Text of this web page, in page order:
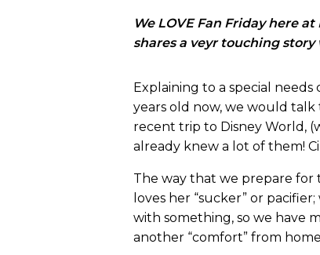
We LOVE Fan Friday here
shares a veyr touching
Explaining to a special
years old now, we would
recent trip to Disney World,
already knew a lot of them!
The way that we prepare for
loves her “sucker” or
with something, so we have
another “comfort” from